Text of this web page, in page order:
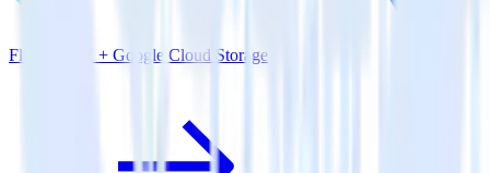
Flutter SDK + Google Cloud Storage